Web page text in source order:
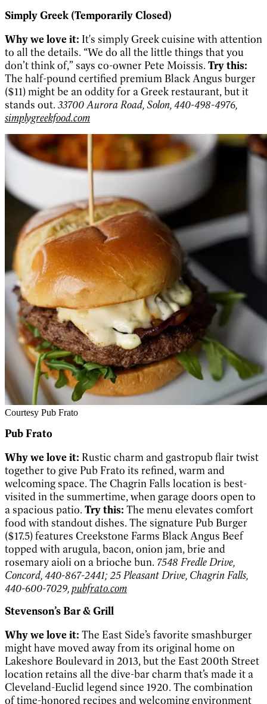
Simply Greek (Temporarily Closed)
Why we love it: It's simply Greek cuisine with attention
to all the details. “We do all the little things that you
don’t think of,” says co-owner Pete Moissis. Try this:
The half-pound certified premium Black Angus burger
($11) might be an oddity for a Greek restaurant, but it
stands out. 33700 Aurora Road, Solon, 440-498-4976,
simplygreekfood.com
Courtesy Pub Frato
Pub Frato
Why we love it: Rustic charm and gastropub flair twist
together to give Pub Frato its refined, warm and
welcoming space. The Chagrin Falls location is best-
visited in the summertime, when garage doors open to
a spacious patio. Try this: The menu elevates comfort
food with standout dishes. The signature Pub Burger
($17.5) features Creekstone Farms Black Angus Beef
topped with arugula, bacon, onion jam, brie and
rosemary aioli on a brioche bun. 7548 Fredle Drive,
Concord, 440-867-2441; 25 Pleasant Drive, Chagrin Falls,
440-600-7029,pubfrato.com
Stevenson’s Bar & Grill
Why we love it: The East Side’s favorite smashburger
might have moved away from its original home on
Lakeshore Boulevard in 2013, but the East 200th Street
location retains all the dive-bar charm that’s made it a
Cleveland-Euclid legend since 1920. The combination
of time-honored recipes and welcoming environment